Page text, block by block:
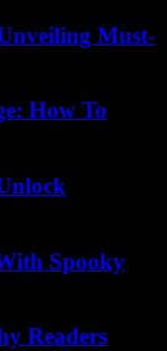
Must-
How To
Spooky
Readers